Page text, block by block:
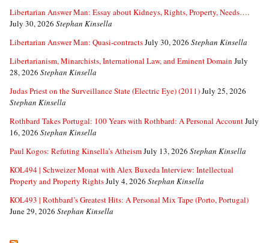
Libertarian Answer Man: Essay about Kidneys, Rights, Property, Needs….
July 30, 2026 Stephan Kinsella
Libertarian Answer Man: Quasi-contractsJuly 30, 2026 Stephan Kinsella
Libertarianism, Minarchists, International Law, and Eminent Domain July
28, 2026 Stephan Kinsella
Judas Priest on the Surveillance State (Electric Eye) (2011)July 25, 2026
Stephan Kinsella
Rothbard Takes Portugal: 100 Years with Rothbard: A Personal AccountJuly
16, 2026 Stephan Kinsella
Paul Kogos: Refuting Kinsella’s AtheismJuly 13, 2026 Stephan Kinsella
KOL494 | Schweizer Monat with Alex Buxeda Interview: Intellectual
Property and Property RightsJuly 4, 2026 Stephan Kinsella
KOL493 | Rothbard’s Greatest Hits: A Personal Mix Tape (Porto, Portugal)
June 29, 2026 Stephan Kinsella